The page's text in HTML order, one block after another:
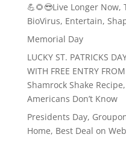
💪🌻😎Live Longer
BioVirus, Entertain,
Memorial Day
LUCKY ST. PATRICKS
WITH FREE ENTRY
Shamrock Shake
Americans Don’t Know
Presidents Day,
Home, Best Deal on Web